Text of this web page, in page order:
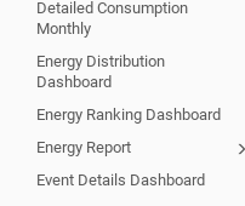
Detailed Consumption
Monthly
Energy Distribution
Dashboard
Energy Ranking Dashboard
Energy Report
Event Details Dashboard